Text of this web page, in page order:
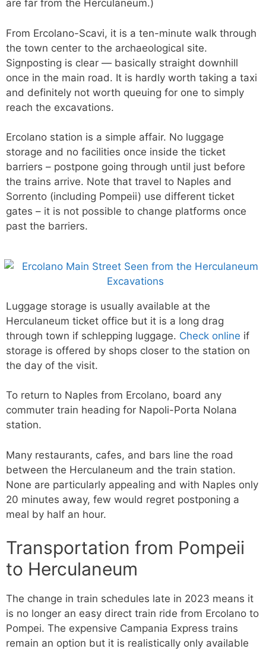
are far from the Herculaneum.)
From Ercolano-Scavi, it is a ten-minute walk through
the town center to the archaeological site.
Signposting is clear — basically straight downhill
once in the main road. It is hardly worth taking a taxi
and definitely not worth queuing for one to simply
reach the excavations.
Ercolano station is a simple affair. No luggage
storage and no facilities once inside the ticket
barriers – postpone going through until just before
the trains arrive. Note that travel to Naples and
Sorrento (including Pompeii) use different ticket
gates – it is not possible to change platforms once
past the barriers.
Luggage storage is usually available at the
Herculaneum ticket office but it is a long drag
through town if schlepping luggage. Check online if
storage is offered by shops closer to the station on
the day of the visit.
To return to Naples from Ercolano, board any
commuter train heading for Napoli-Porta Nolana
station.
Many restaurants, cafes, and bars line the road
between the Herculaneum and the train station.
None are particularly appealing and with Naples only
20 minutes away, few would regret postponing a
meal by half an hour.
Transportation from Pompeii
to Herculaneum
The change in train schedules late in 2023 means it
is no longer an easy direct train ride from Ercolano to
Pompei. The expensive Campania Express trains
remain an option but it is realistically only available